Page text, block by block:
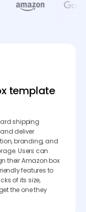
template
shipping
deliver
branding, and
Users can
their Amazon box
features to
of its size,
the one they